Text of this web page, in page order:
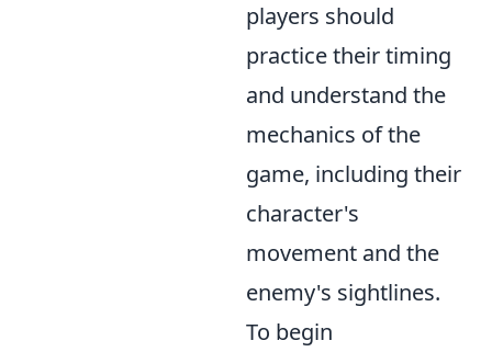
players should
practice their timing
and understand the
mechanics of the
game, including their
character's
movement and the
enemy's sightlines.
To begin